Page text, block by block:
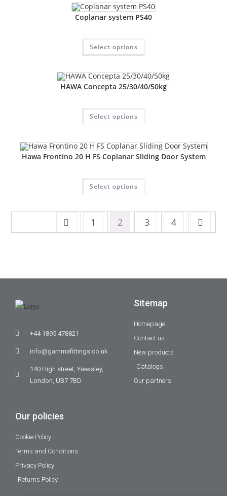
Coplanar system PS40
Select options
HAWA Concepta 25/30/40/50kg
Select options
Hawa Frontino 20 H FS Coplanar Sliding Door System
Select options
1 2 3 4
+44 1895 478821
info@gammafittings.co.uk
140 High street, Yiewsley,
London, UB7 7BD
Sitemap
Homepage
Contact us
New products
Catalogs
Our partners
Our policies
Cookie Policy
Terms and Conditions
Privacy Policy
Returns Policy